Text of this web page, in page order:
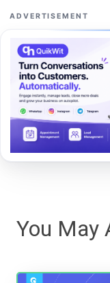
ADVERTISEMENT
You May